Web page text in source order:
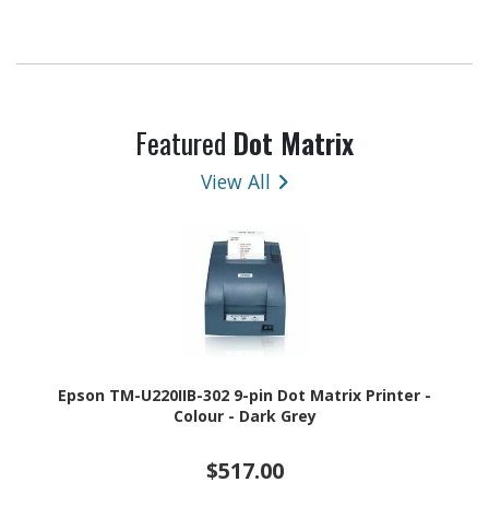
Featured Dot Matrix
View All
Epson TM-U220IIB-302 9-pin Dot Matrix Printer -
Colour - Dark Grey
$517.00